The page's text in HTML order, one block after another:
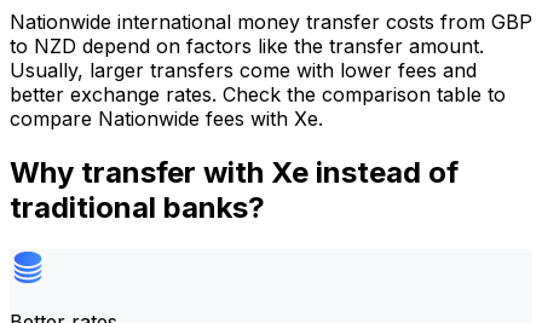
Nationwide international money transfer costs from GBP
to NZD depend on factors like the transfer amount.
Usually, larger transfers come with lower fees and
better exchange rates. Check the comparison table to
compare Nationwide fees with Xe.
Why transfer with Xe instead of
traditional banks?